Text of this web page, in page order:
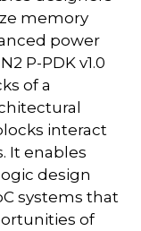
memory
power
P-PDK v1.0
of a
interact
It enables
design
systems that
of